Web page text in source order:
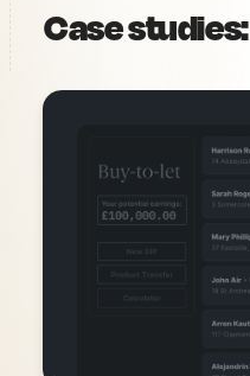
Case studies: